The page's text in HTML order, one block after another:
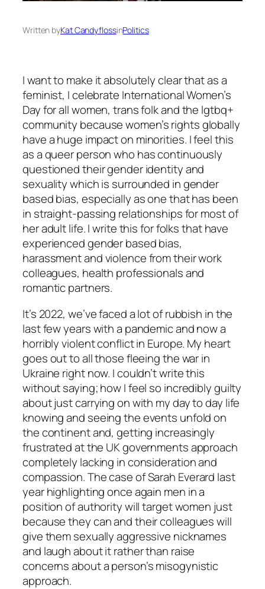
Written byKat CandyflossinPolitics
I want to make it absolutely clear that as a
feminist, I celebrate International Women’s
Day for all women, trans folk and the lgtbq+
community because women’s rights globally
have a huge impact on minorities. I feel this
as a queer person who has continuously
questioned their gender identity and
sexuality which is surrounded in gender
based bias, especially as one that has been
in straight-passing relationships for most of
her adult life. I write this for folks that have
experienced gender based bias,
harassment and violence from their work
colleagues, health professionals and
romantic partners.
It’s 2022, we’ve faced a lot of rubbish in the
last few years with a pandemic and now a
horribly violent conflict in Europe. My heart
goes out to all those fleeing the war in
Ukraine right now. I couldn’t write this
without saying; how I feel so incredibly guilty
about just carrying on with my day to day life
knowing and seeing the events unfold on
the continent and, getting increasingly
frustrated at the UK governments approach
completely lacking in consideration and
compassion. The case of Sarah Everard last
year highlighting once again men in a
position of authority will target women just
because they can and their colleagues will
give them sexually aggressive nicknames
and laugh about it rather than raise
concerns about a person’s misogynistic
approach.